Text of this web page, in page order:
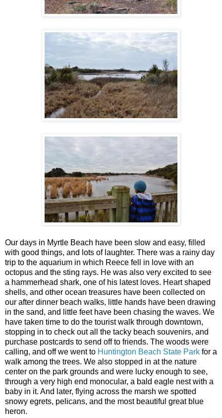
Our days in Myrtle Beach have been slow and easy, filled
with good things, and lots of laughter. There was a rainy day
trip to the aquarium in which Reece fell in love with an
octopus and the sting rays. He was also very excited to see
a hammerhead shark, one of his latest loves. Heart shaped
shells, and other ocean treasures have been collected on
our after dinner beach walks, little hands have been drawing
in the sand, and little feet have been chasing the waves. We
have taken time to do the tourist walk through downtown,
stopping in to check out all the tacky beach souvenirs, and
purchase postcards to send off to friends. The woods were
calling, and off we went to Huntington Beach State Park for a
walk among the trees. We also stopped in at the nature
center on the park grounds and were lucky enough to see,
through a very high end monocular, a bald eagle nest with a
baby in it. And later, flying across the marsh we spotted
snowy egrets, pelicans, and the most beautiful great blue
heron.